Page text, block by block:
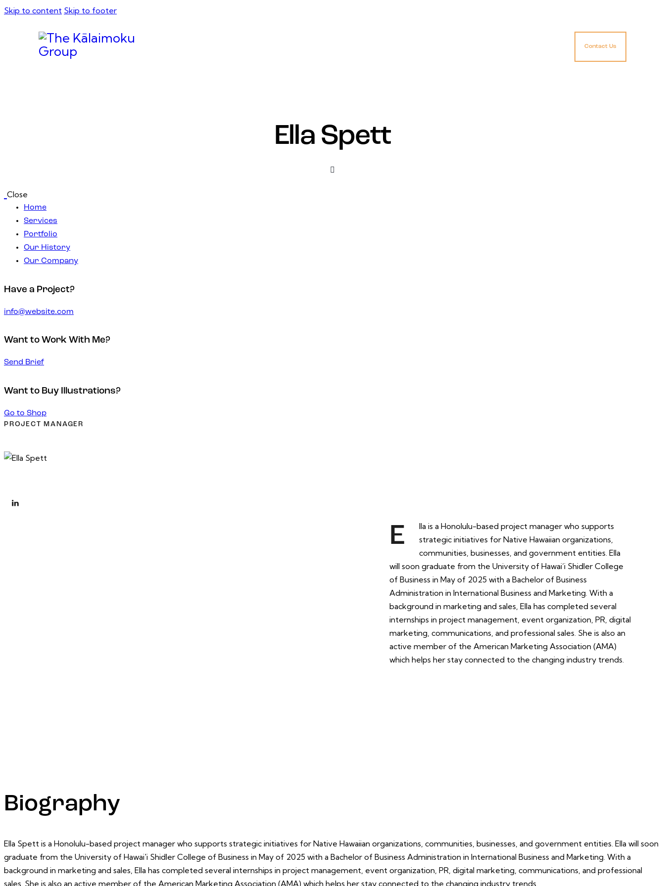
Skip to content Skip to footer
Contact Us
Ella Spett
Close
Home
Services
Portfolio
Our History
Our Company
Have a Project?
info@website.com
Want to Work With Me?
Send Brief
Want to Buy Illustrations?
Go to Shop
PROJECT MANAGER
E
lla is a Honolulu-based project manager who supports
strategic initiatives for Native Hawaiian organizations,
communities, businesses, and government entities. Ella
will soon graduate from the University of Hawai’i Shidler College
of Business in May of 2025 with a Bachelor of Business
Administration in International Business and Marketing. With a
background in marketing and sales, Ella has completed several
internships in project management, event organization, PR, digital
marketing, communications, and professional sales. She is also an
active member of the American Marketing Association (AMA)
which helps her stay connected to the changing industry trends.
Biography
Ella Spett is a Honolulu-based project manager who supports strategic initiatives for Native Hawaiian organizations, communities, businesses, and government entities. Ella will soon
graduate from the University of Hawai'i Shidler College of Business in May of 2025 with a Bachelor of Business Administration in International Business and Marketing. With a
background in marketing and sales, Ella has completed several internships in project management, event organization, PR, digital marketing, communications, and professional
sales. She is also an active member of the American Marketing Association (AMA) which helps her stay connected to the changing industry trends.